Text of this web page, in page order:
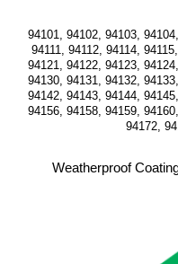
94101, 94102, 94103,
94111, 94112, 94114,
94121, 94122, 94123,
94130, 94131, 94132,
94142, 94143, 94144,
94156, 94158, 94159,
94172,
Weatherproof